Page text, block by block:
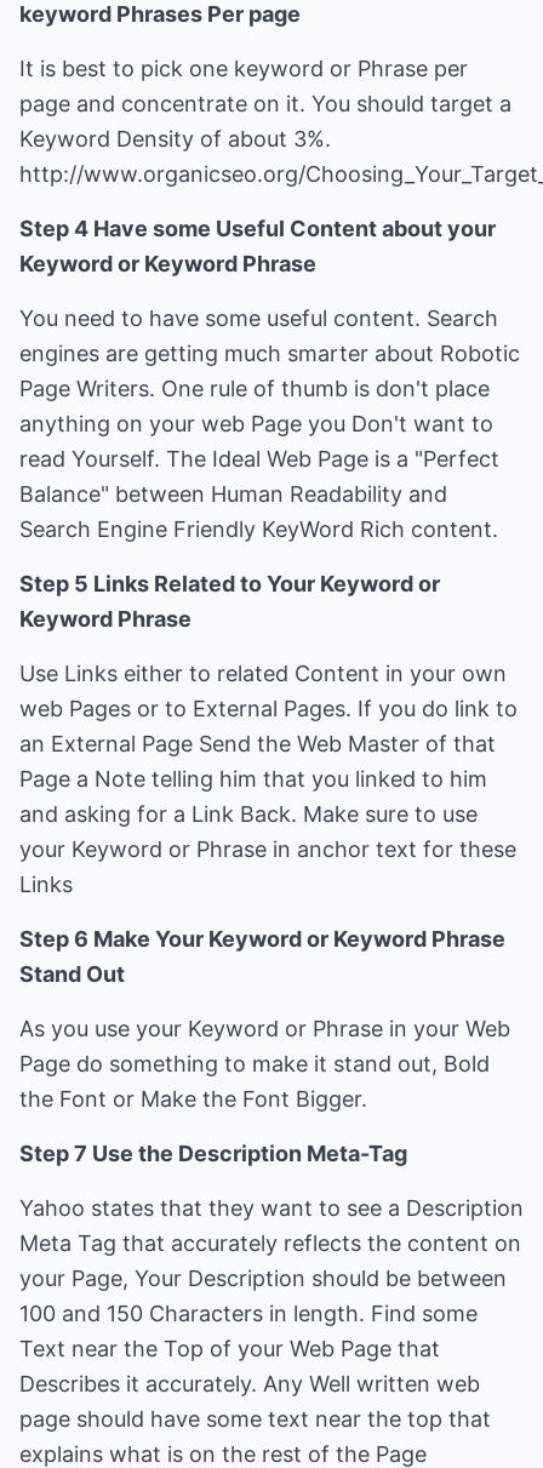
keyword Phrases Per page
It is best to pick one keyword or Phrase per
page and concentrate on it. You should target a
Keyword Density of about 3%.
http://www.organicseo.org/
Step 4 Have some Useful Content about your
Keyword or Keyword Phrase
You need to have some useful content. Search
engines are getting much smarter about Robotic
Page Writers. One rule of thumb is don't place
anything on your web Page you Don't want to
read Yourself. The Ideal Web Page is a "Perfect
Balance" between Human Readability and
Search Engine Friendly KeyWord Rich content.
Step 5 Links Related to Your Keyword or
Keyword Phrase
Use Links either to related Content in your own
web Pages or to External Pages. If you do link to
an External Page Send the Web Master of that
Page a Note telling him that you linked to him
and asking for a Link Back. Make sure to use
your Keyword or Phrase in anchor text for these
Links
Step 6 Make Your Keyword or Keyword Phrase
Stand Out
As you use your Keyword or Phrase in your Web
Page do something to make it stand out, Bold
the Font or Make the Font Bigger.
Step 7 Use the Description Meta-Tag
Yahoo states that they want to see a Description
Meta Tag that accurately reflects the content on
your Page, Your Description should be between
100 and 150 Characters in length. Find some
Text near the Top of your Web Page that
Describes it accurately. Any Well written web
page should have some text near the top that
explains what is on the rest of the Page